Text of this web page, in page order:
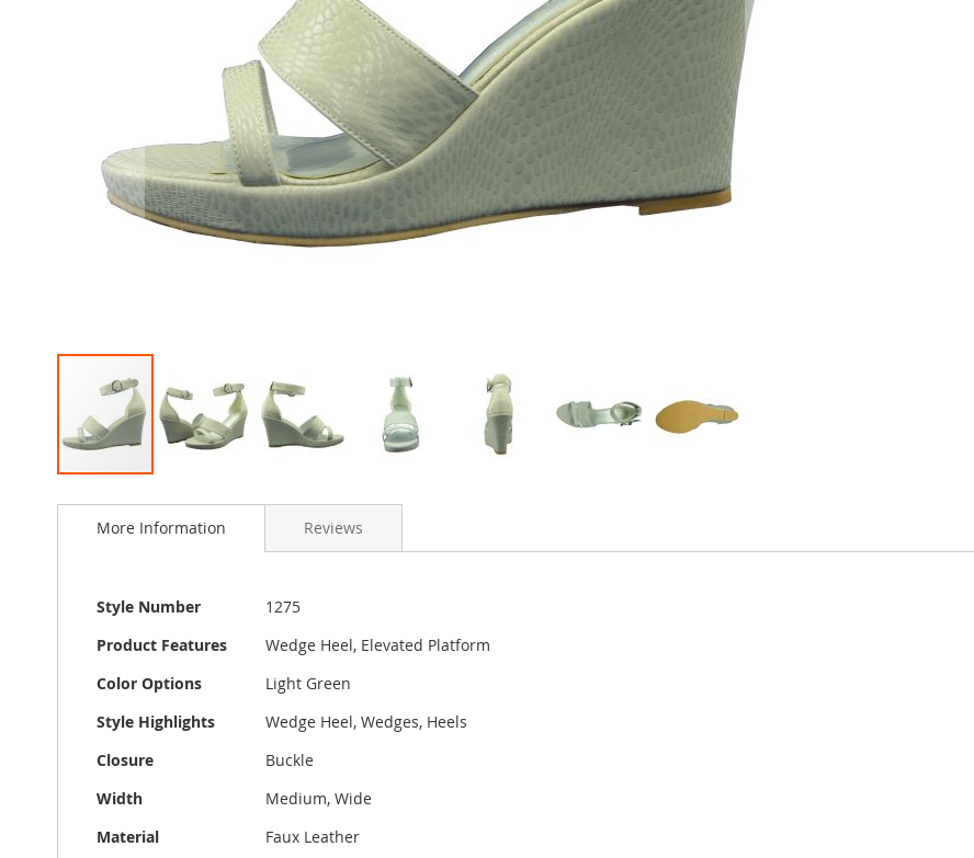
to
images
gallery
More Information
More
Information
Style Number
1275
Product Features
Wedge Heel, Elevated Platform
Color Options
Light Green
Style Highlights
Wedge Heel, Wedges, Heels
Closure
Buckle
Width
Medium, Wide
Material
Faux Leather
Reviews